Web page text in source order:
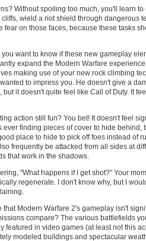
Without spoiling too much, you'll learn
wield a riot shield through dangerous
fear on those faces, because these tasks
want to know if these new gameplay
expand the Modern Warfare
making use of your new rock climbing
to impress you. He doesn't give a
it doesn't quite feel like Call of Duty. It
action still fun? You bet! It doesn't feel
ever finding pieces of cover to hide
place to hide to pick off foes instead of
frequently be attacked from all sides at
that work in the shadows.
"What happens if I get shot?" Your
regenerate. I don't know why, but I
that Modern Warfare 2's gameplay isn't
compare? The various battlefields
featured in video games (at least not this
modeled buildings and spectacular